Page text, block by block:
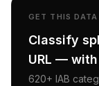
GET THIS
Classify
URL —
620+ IAB